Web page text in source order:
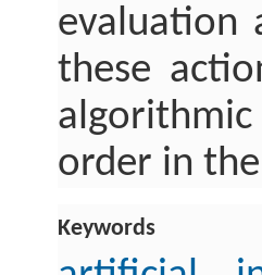
evaluation
these
order in
Keywords